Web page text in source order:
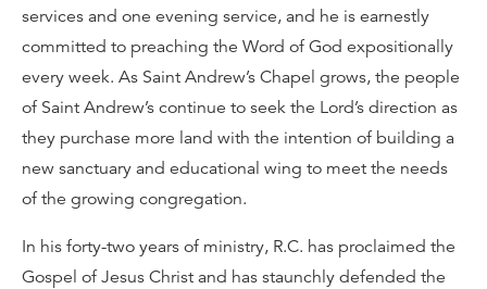
services and one evening service, and he is earnestly
committed to preaching the Word of God expositionally
every week. As Saint Andrew’s Chapel grows, the people
of Saint Andrew’s continue to seek the Lord’s direction as
they purchase more land with the intention of building a
new sanctuary and educational wing to meet the needs
of the growing congregation.
In his forty-two years of ministry, R.C. has proclaimed the
Gospel of Jesus Christ and has staunchly defended the